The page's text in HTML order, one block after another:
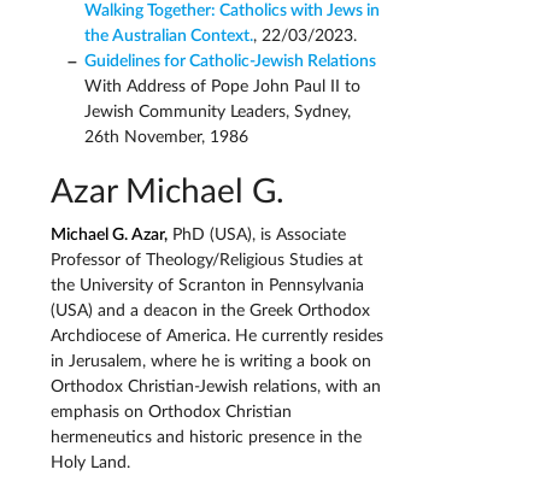
Walking Together: Catholics with Jews in
the Australian Context., 22/03/2023.
Guidelines for Catholic-Jewish Relations
With Address of Pope John Paul II to
Jewish Community Leaders, Sydney,
26th November, 1986
Azar Michael G.
Michael G. Azar, PhD (USA), is Associate
Professor of Theology/Religious Studies at
the University of Scranton in Pennsylvania
(USA) and a deacon in the Greek Orthodox
Archdiocese of America. He currently resides
in Jerusalem, where he is writing a book on
Orthodox Christian-Jewish relations, with an
emphasis on Orthodox Christian
hermeneutics and historic presence in the
Holy Land.